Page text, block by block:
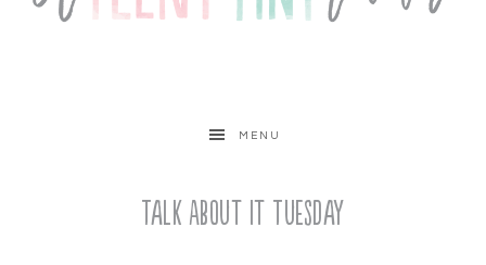
MENU
Talk About It Tuesday